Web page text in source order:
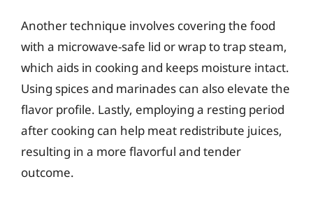
Another technique involves covering the food
with a microwave-safe lid or wrap to trap steam,
which aids in cooking and keeps moisture intact.
Using spices and marinades can also elevate the
flavor profile. Lastly, employing a resting period
after cooking can help meat redistribute juices,
resulting in a more flavorful and tender
outcome.